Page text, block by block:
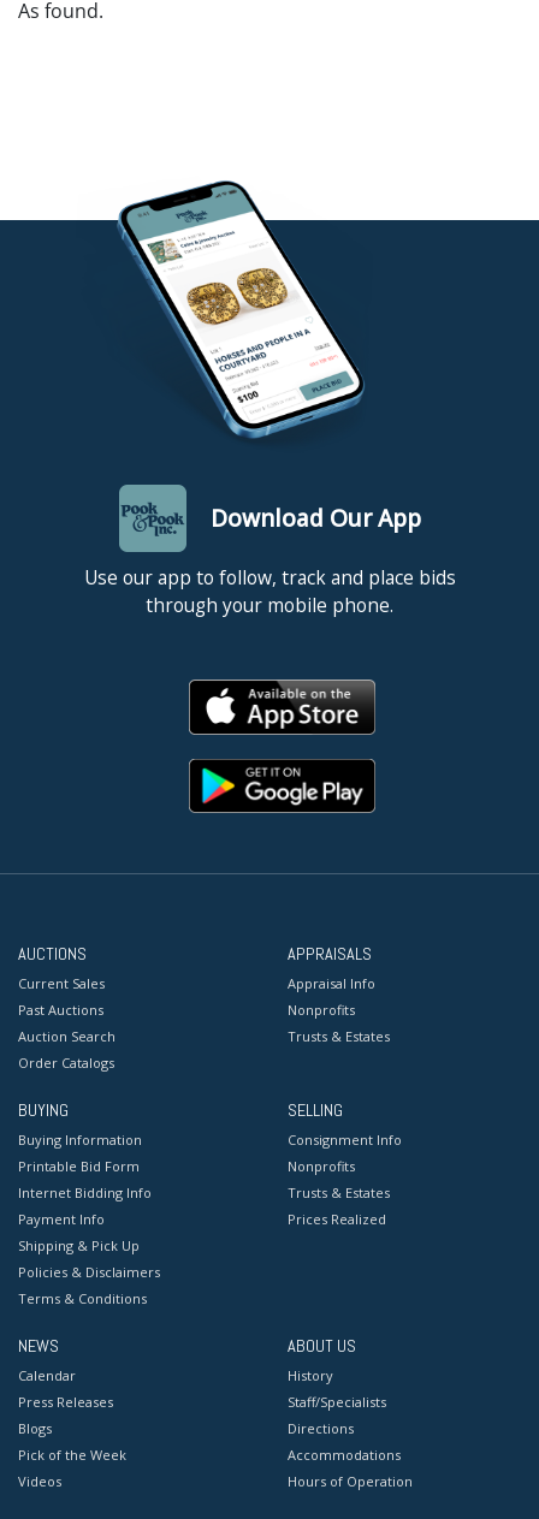
As found.
Download Our App
Use our app to follow, track and place bids
through your mobile phone.
AUCTIONS
Current Sales
Past Auctions
Auction Search
Order Catalogs
APPRAISALS
Appraisal Info
Nonprofits
Trusts & Estates
BUYING
Buying Information
Printable Bid Form
Internet Bidding Info
Payment Info
Shipping & Pick Up
Policies & Disclaimers
Terms & Conditions
SELLING
Consignment Info
Nonprofits
Trusts & Estates
Prices Realized
NEWS
Calendar
Press Releases
Blogs
Pick of the Week
Videos
ABOUT US
History
Staff/Specialists
Directions
Accommodations
Hours of Operation